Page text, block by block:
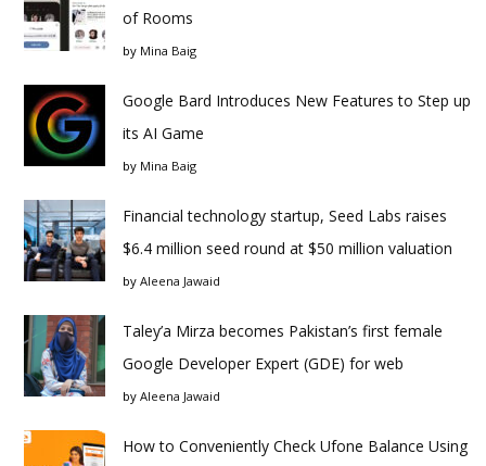
of Rooms
by Mina Baig
Google Bard Introduces New Features to Step up
its AI Game
by Mina Baig
Financial technology startup, Seed Labs raises
$6.4 million seed round at $50 million valuation
by Aleena Jawaid
Taley’a Mirza becomes Pakistan’s first female
Google Developer Expert (GDE) for web
by Aleena Jawaid
How to Conveniently Check Ufone Balance Using